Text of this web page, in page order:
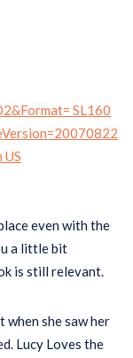
even with the
a little bit
is still relevant.
when she saw her
Lucy Loves the